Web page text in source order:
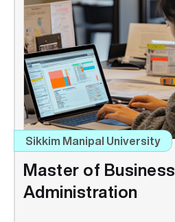
Sikkim Manipal University
Master of Business
Administration